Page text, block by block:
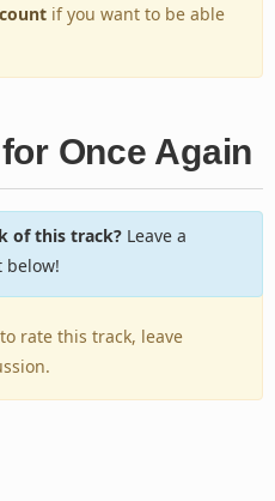
if you want to be able
Once Again
of this track?Leave a
below!
to rate this track, leave